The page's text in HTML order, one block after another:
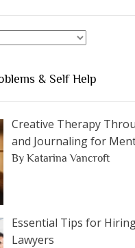
& Self Help
Creative Therapy
and Journaling for
By Katarina Vancroft
Essential Tips for
Lawyers